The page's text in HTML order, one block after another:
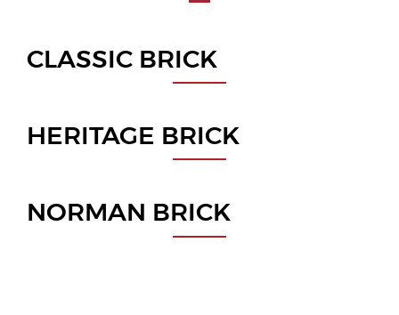
CLASSIC BRICK
HERITAGE BRICK
NORMAN BRICK